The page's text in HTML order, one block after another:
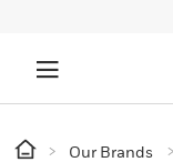
Our Brands